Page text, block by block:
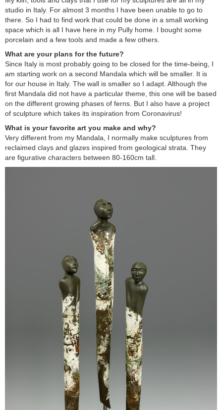
studio in Italy. For almost 3 months I have been unable to go to
there. So I had to find work that could be done in a small working
space which is all I have here in my Pully home. I bought some
porcelain and a few tools and made a few others.
What are your plans for the future?
Since Italy is most probably going to be closed for the time-being, I
am starting work on a second Mandala which will be smaller. It is
for our house in Italy. The wall is smaller so I adapt. Although the
first Mandala did not have a particular theme, this one will be based
on the different growing phases of ferns. But I also have a project
of sculpture which takes its inspiration from Coronavirus!
What is your favorite art you make and why?
Very different from my Mandala, I normally make sculptures from
reclaimed clays and glazes inspired from geological strata. They
are figurative characters between 80-160cm tall.